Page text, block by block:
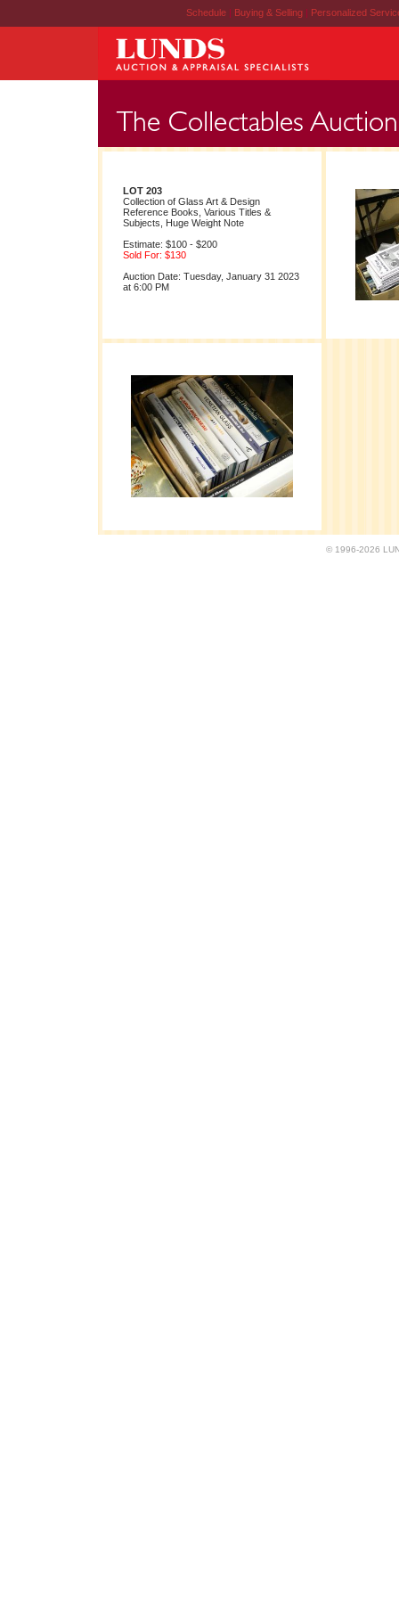
Schedule | Buying & Selling | Personalized
LOT 203
Collection of Glass Art & Design
Reference Books, Various Titles &
Subjects, Huge Weight Note
Estimate: $100 - $200
Sold For: $130
Auction Date: Tuesday, January 31 2023
at 6:00 PM
© 1996-2026